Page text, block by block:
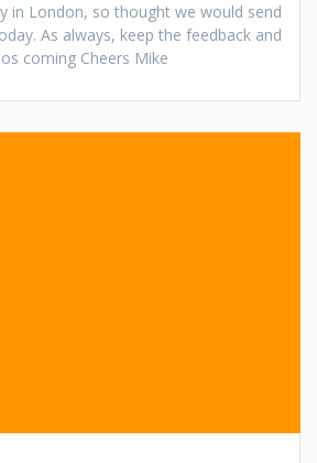
in London, so thought we would send
As always, keep the feedback and
coming Cheers Mike